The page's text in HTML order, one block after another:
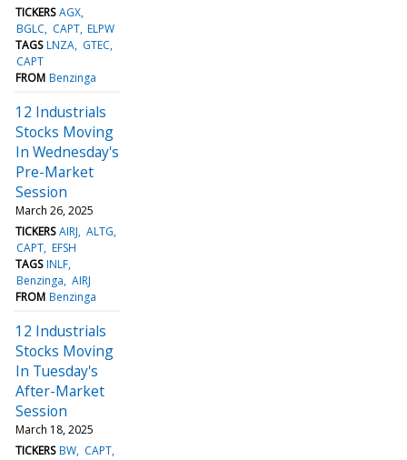
TICKERS AGX
BGLC
CAPT ELPW
TAGS LNZA GTEC
CAPT
FROM Benzinga
12 Industrials
Stocks Moving
In Wednesday's
Pre-Market
Session
March 26, 2025
TICKERS AIRJ ALTG
CAPT EFSH
TAGS INLF
Benzinga AIRJ
FROM Benzinga
12 Industrials
Stocks Moving
In Tuesday's
After-Market
Session
March 18, 2025
TICKERS BW CAPT